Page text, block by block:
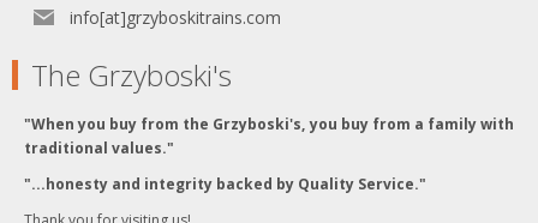
info[at]grzyboskitrains.com
The Grzyboski's
"When you buy from the Grzyboski's, you buy from a family with
traditional values."
"...honesty and integrity backed by Quality Service."